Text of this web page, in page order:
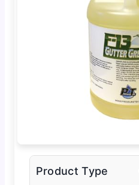
Product Type